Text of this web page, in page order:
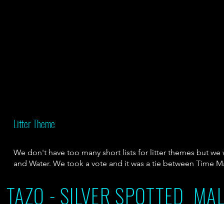
Litter Theme
We don't have too many short lists for litter themes but
and Water. We took a vote and it was a tie between Time
TAZO - SILVER SPOTTED